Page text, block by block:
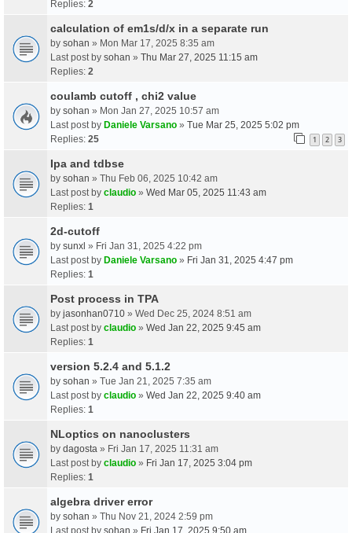
Replies: 2
calculation of em1s/d/x in a separate run
by sohan » Mon Mar 17, 2025 8:35 am
Last post by sohan » Thu Mar 27, 2025 11:15 am
Replies: 2
coulamb cutoff , chi2 value
by sohan » Mon Jan 27, 2025 10:57 am
Last post by Daniele Varsano » Tue Mar 25, 2025 5:02 pm
Replies: 25 1 2 3
Ipa and tdbse
by sohan » Thu Feb 06, 2025 10:42 am
Last post by claudio » Wed Mar 05, 2025 11:43 am
Replies: 1
2d-cutoff
by sunxl » Fri Jan 31, 2025 4:22 pm
Last post by Daniele Varsano » Fri Jan 31, 2025 4:47 pm
Replies: 1
Post process in TPA
by jasonhan0710 » Wed Dec 25, 2024 8:51 am
Last post by claudio » Wed Jan 22, 2025 9:45 am
Replies: 1
version 5.2.4 and 5.1.2
by sohan » Tue Jan 21, 2025 7:35 am
Last post by claudio » Wed Jan 22, 2025 9:40 am
Replies: 1
NLoptics on nanoclusters
by dagosta » Fri Jan 17, 2025 11:31 am
Last post by claudio » Fri Jan 17, 2025 3:04 pm
Replies: 1
algebra driver error
by sohan » Thu Nov 21, 2024 2:59 pm
Last post by sohan » Fri Jan 17, 2025 9:50 am